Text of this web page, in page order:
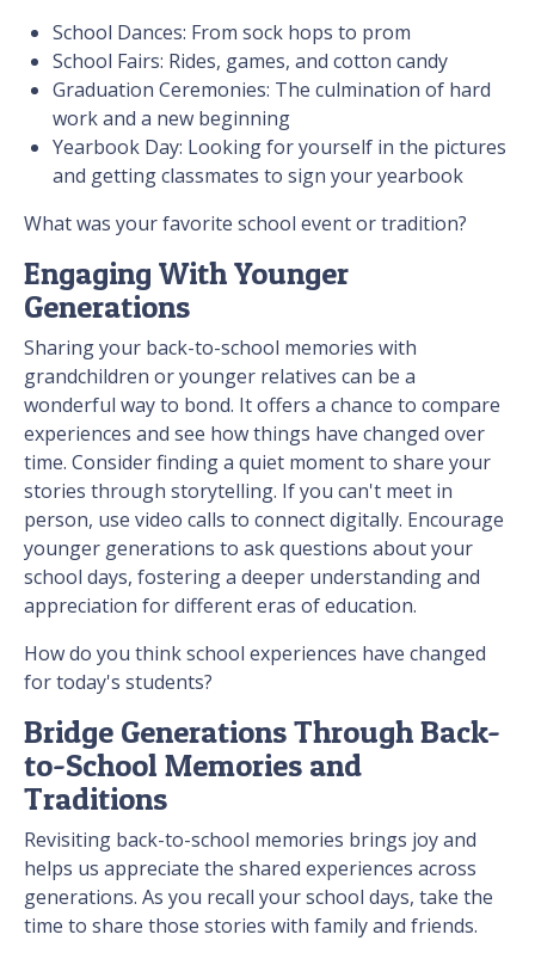
School Dances: From sock hops to prom
School Fairs: Rides, games, and cotton candy
Graduation Ceremonies: The culmination of hard
work and a new beginning
Yearbook Day: Looking for yourself in the pictures
and getting classmates to sign your yearbook
What was your favorite school event or tradition?
Engaging With Younger
Generations
Sharing your back-to-school memories with
grandchildren or younger relatives can be a
wonderful way to bond. It offers a chance to compare
experiences and see how things have changed over
time. Consider finding a quiet moment to share your
stories through storytelling. If you can't meet in
person, use video calls to connect digitally. Encourage
younger generations to ask questions about your
school days, fostering a deeper understanding and
appreciation for different eras of education.
How do you think school experiences have changed
for today's students?
Bridge Generations Through Back-
to-School Memories and
Traditions
Revisiting back-to-school memories brings joy and
helps us appreciate the shared experiences across
generations. As you recall your school days, take the
time to share those stories with family and friends.